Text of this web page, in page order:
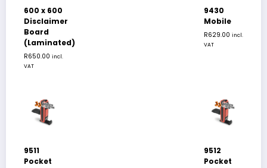
600 x 600
Disclaimer
Board
(Laminated)
R650.00 incl.
VAT
9430
Mobile
R629.00 incl.
VAT
9511
Pocket
9512
Pocket